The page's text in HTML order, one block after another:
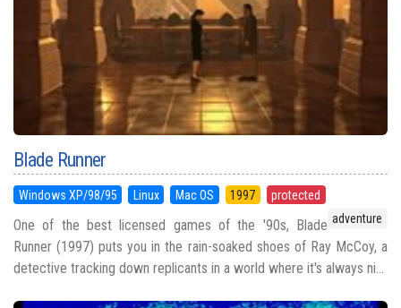
Blade Runner
Windows XP/98/95 Linux Mac OS 1997
protected
adventure
One of the best licensed games of the '90s, Blade
Runner (1997) puts you in the rain-soaked shoes of Ray McCoy, a
detective tracking down replicants in a world where it's always ni...